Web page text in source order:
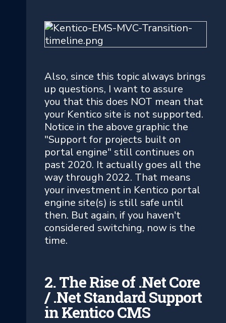
Also, since this topic always brings
up questions, I want to assure
you that this does NOT mean that
your Kentico site is not supported.
Notice in the above graphic the
"Support for projects built on
portal engine" still continues on
past 2020. It actually goes all the
way through 2022. That means
your investment in Kentico portal
engine site(s) is still safe until
then. But again, if you haven't
considered switching, now is the
time.
2. The Rise of .Net Core
/ .Net Standard Support
in Kentico CMS